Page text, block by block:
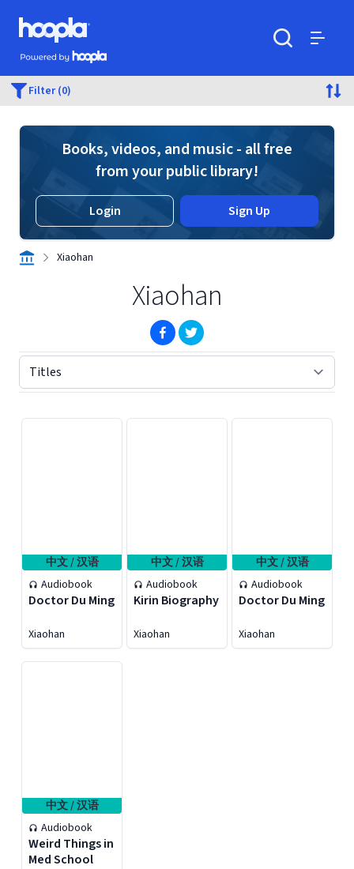
Skip to main content
Hoopla logo
Powered by Hoopla
Filter (0)
Books, videos, and music - all free
from your public library!
Login Sign Up
Xiaohan
Xiaohan
(opens in new window)
(opens in new window)
中文 / 汉语
Audiobook
Doctor Du Ming
Xiaohan
中文 / 汉语
Audiobook
Kirin Biography
Xiaohan
中文 / 汉语
Audiobook
Doctor Du Ming
Xiaohan
中文 / 汉语
Audiobook
Weird Things in
Med School